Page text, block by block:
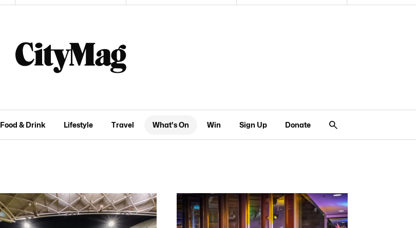
Food & Drink Lifestyle Travel What's On Win Sign Up Donate